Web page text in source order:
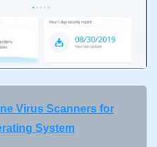
Virus Scanners for
System